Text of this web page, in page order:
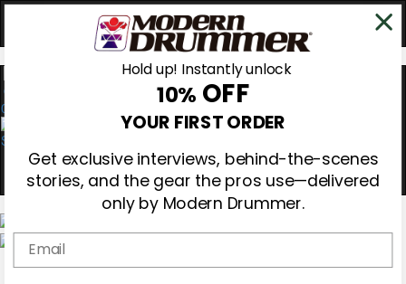
0
Hold up! Instantly unlock
10% OFF
YOUR FIRST ORDER
Get exclusive interviews, behind-the-scenes
stories, and the gear the pros use—delivered
only by Modern Drummer.
Email